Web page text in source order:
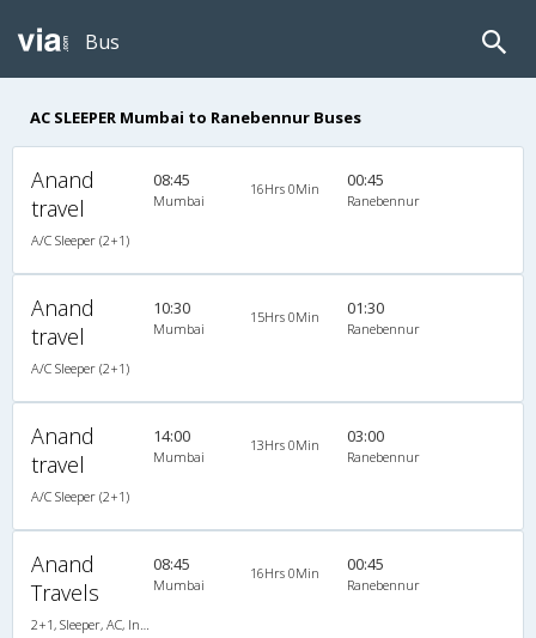
Bus
AC SLEEPER Mumbai to Ranebennur Buses
Anand
travel
A/C Sleeper (2+1)
08:45
Mumbai
16Hrs 0Min 00:45
Ranebennur
Anand
travel
A/C Sleeper (2+1)
10:30
Mumbai
15Hrs 0Min 01:30
Ranebennur
Anand
travel
A/C Sleeper (2+1)
14:00
Mumbai
13Hrs 0Min 03:00
Ranebennur
Anand
Travels
08:45
Mumbai
16Hrs 0Min 00:45
Ranebennur